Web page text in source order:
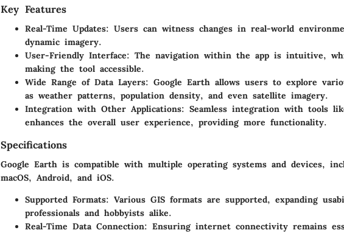
Key Features
Real-Time Updates: Users can witness changes in real-world
dynamic imagery.
User-Friendly Interface: The navigation within the app is intuitive,
making the tool accessible.
Wide Range of Data Layers: Google Earth allows users to explore
as weather patterns, population density, and even satellite imagery.
Integration with Other Applications: Seamless integration with tools
enhances the overall user experience, providing more functionality.
Specifications
Google Earth is compatible with multiple operating systems and devices,
macOS, Android, and iOS.
Supported Formats: Various GIS formats are supported, expanding
professionals and hobbyists alike.
Real-Time Data Connection: Ensuring internet connectivity remains